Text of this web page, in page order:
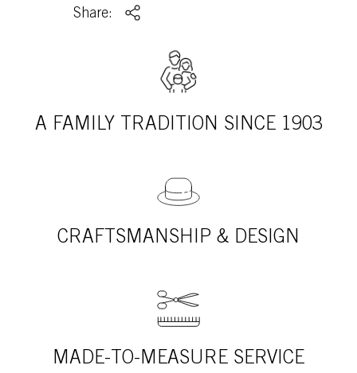
Share:
A FAMILY TRADITION SINCE 1903
CRAFTSMANSHIP & DESIGN
MADE-TO-MEASURE SERVICE